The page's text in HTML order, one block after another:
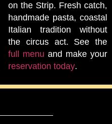
on the Strip. Fresh catch,
handmade pasta, coastal
Italian tradition without
the circus act. See the
full menu and make your
reservation today.